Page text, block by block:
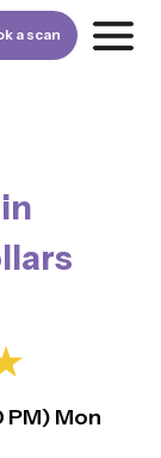
3241
a scan
PM) Mon